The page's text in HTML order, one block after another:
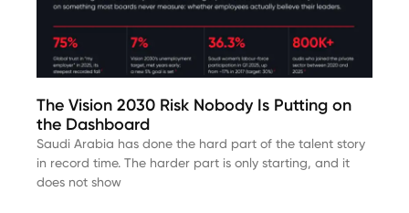
The Vision 2030 Risk Nobody Is Putting on
the Dashboard
Saudi Arabia has done the hard part of the talent story
in record time. The harder part is only starting, and it
does not show